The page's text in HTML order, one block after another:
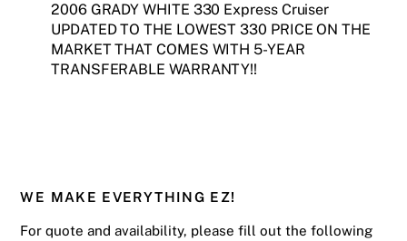
2006 GRADY WHITE 330 Express Cruiser
UPDATED TO THE LOWEST 330 PRICE ON THE
MARKET THAT COMES WITH 5-YEAR
TRANSFERABLE WARRANTY!!
WE MAKE EVERYTHING EZ!
For quote and availability, please fill out the following